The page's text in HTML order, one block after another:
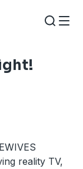
reality TV,